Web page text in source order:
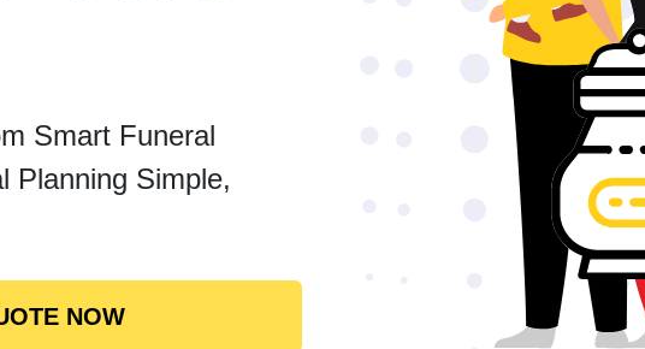
Smart Funeral
Planning Simple,
NOW